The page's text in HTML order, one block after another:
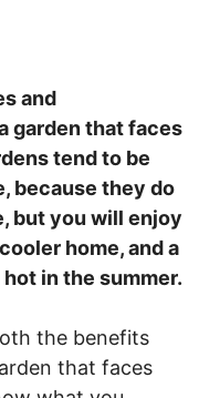
and
garden that faces
tend to be
because they do
but you will enjoy
home, and a
in the summer.
the benefits
that faces